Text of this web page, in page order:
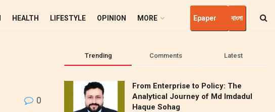
HEALTH LIFESTYLE OPINION MORE Epaper বাংলা
0
Trending Comments Latest
From Enterprise to Policy: The
Analytical Journey of Md Imdadul
Haque Sohag